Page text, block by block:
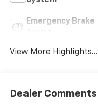
Emergency Brake
View More Highlights...
Dealer Comments